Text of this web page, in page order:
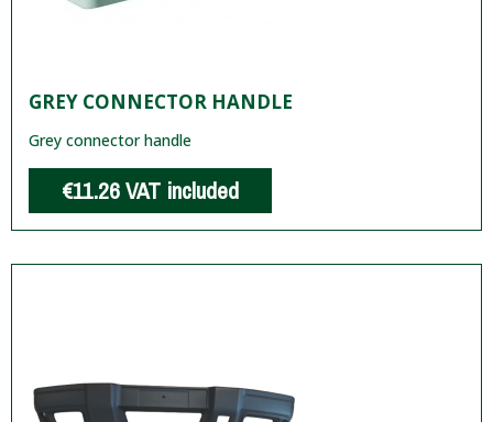
GREY CONNECTOR HANDLE
Grey connector handle
€11.26VAT included